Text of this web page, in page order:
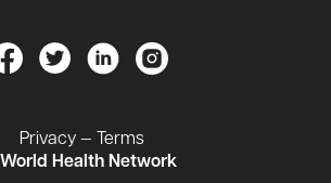
Privacy — Terms
World Health Network